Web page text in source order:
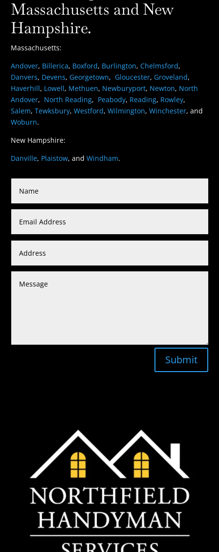
Massachusetts and New
Hampshire.
Massachusetts:
Andover, Billerica, Boxford, Burlington,Chelmsford,
Danvers, Devens, Georgetown, Gloucester, Groveland,
Haverhill, Lowell, Methuen, Newburyport, Newton, North
Andover, North Reading, Peabody, Reading, Rowley,
Salem,Tewksbury,Westford,Wilmington,Winchester, and
Woburn.
New Hampshire:
Danville, Plaistow, andWindham.
Submit